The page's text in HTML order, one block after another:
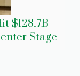
$128.7B
Stage